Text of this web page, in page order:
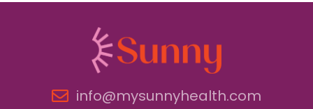
info@mysunnyhealth.com